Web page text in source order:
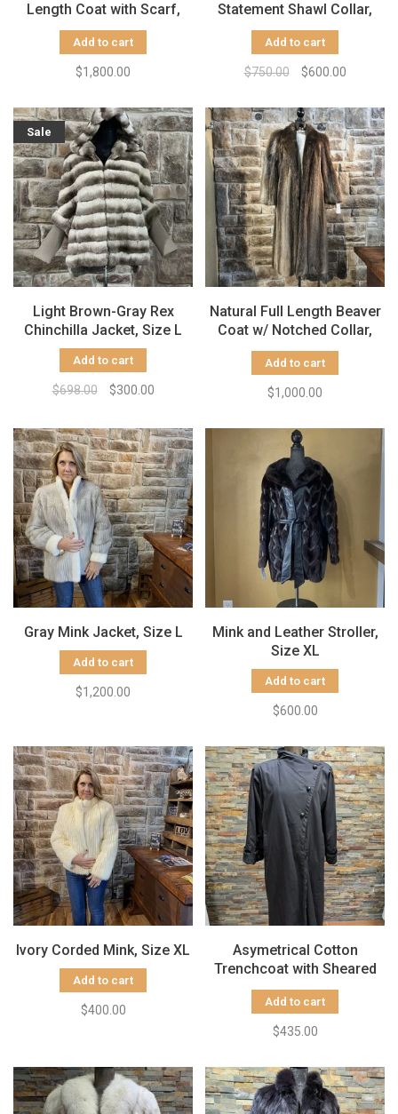
Length Coat with Scarf,
Size Large
Add to cart
$1,800.00
Statement Shawl Collar,
Size S
Add to cart
$750.00 $600.00
Sale
Light Brown-Gray Rex
Chinchilla Jacket, Size L
Add to cart
$698.00 $300.00
Natural Full Length Beaver
Coat w/ Notched Collar,
Size M
Add to cart
$1,000.00
Gray Mink Jacket, Size L
Add to cart
$1,200.00
Mink and Leather Stroller,
Size XL
Add to cart
$600.00
Ivory Corded Mink, Size XL
Add to cart
$400.00
Asymetrical Cotton
Trenchcoat with Sheared
Black Rabbit Fur Liner, Size
Medium
Add to cart
$435.00